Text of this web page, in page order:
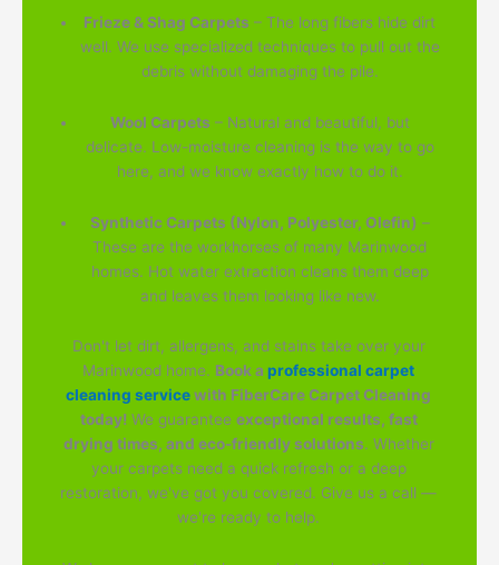
Frieze & Shag Carpets – The long fibers hide dirt
well. We use specialized techniques to pull out the
debris without damaging the pile.
Wool Carpets – Natural and beautiful, but
delicate. Low-moisture cleaning is the way to go
here, and we know exactly how to do it.
Synthetic Carpets (Nylon, Polyester, Olefin) –
These are the workhorses of many Marinwood
homes. Hot water extraction cleans them deep
and leaves them looking like new.
Don't let dirt, allergens, and stains take over your
Marinwood home. Book a professional carpet
cleaning servicewith FiberCare Carpet Cleaning
today!We guarantee exceptional results, fast
drying times, and eco-friendly solutions. Whether
your carpets need a quick refresh or a deep
restoration, we've got you covered. Give us a call —
we're ready to help.